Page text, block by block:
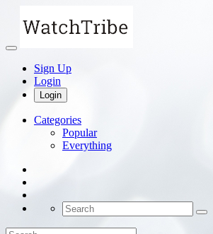
Sign Up
Login
Login
Categories
Popular
Everything